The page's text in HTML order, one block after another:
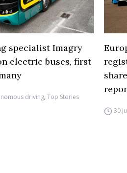
specialist Imagry
electric buses, first
driving,Top Stories
30